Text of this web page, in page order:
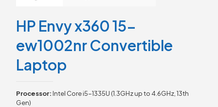
HP Envy x360 15-
ew1002nr Convertible
Laptop
Processor: Intel Core i5-1335U (1.3GHz up to 4.6GHz, 13th
Gen)